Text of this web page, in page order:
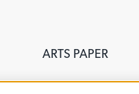
ARTS PAPER